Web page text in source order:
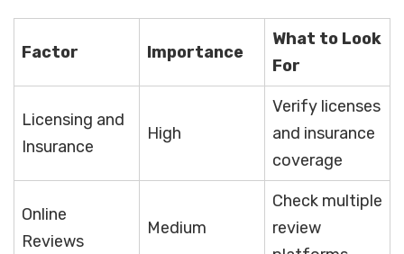
Factor Importance
What to Look
For
Licensing and
Insurance
High
Verify licenses
and insurance
coverage
Online
Reviews
Medium
Check multiple
review